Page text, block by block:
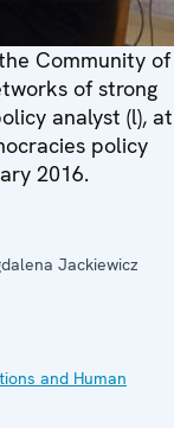
Community of
of strong
analyst (l), at
policy
2016.
Jackiewicz
and Human